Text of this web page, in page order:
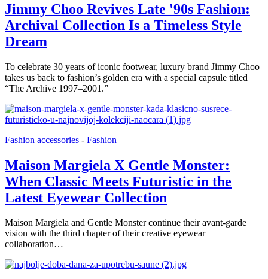
Jimmy Choo Revives Late '90s Fashion:
Archival Collection Is a Timeless Style
Dream
To celebrate 30 years of iconic footwear, luxury brand Jimmy Choo
takes us back to fashion’s golden era with a special capsule titled
“The Archive 1997–2001.”
Fashion accessories - Fashion
Maison Margiela X Gentle Monster:
When Classic Meets Futuristic in the
Latest Eyewear Collection
Maison Margiela and Gentle Monster continue their avant-garde
vision with the third chapter of their creative eyewear
collaboration…